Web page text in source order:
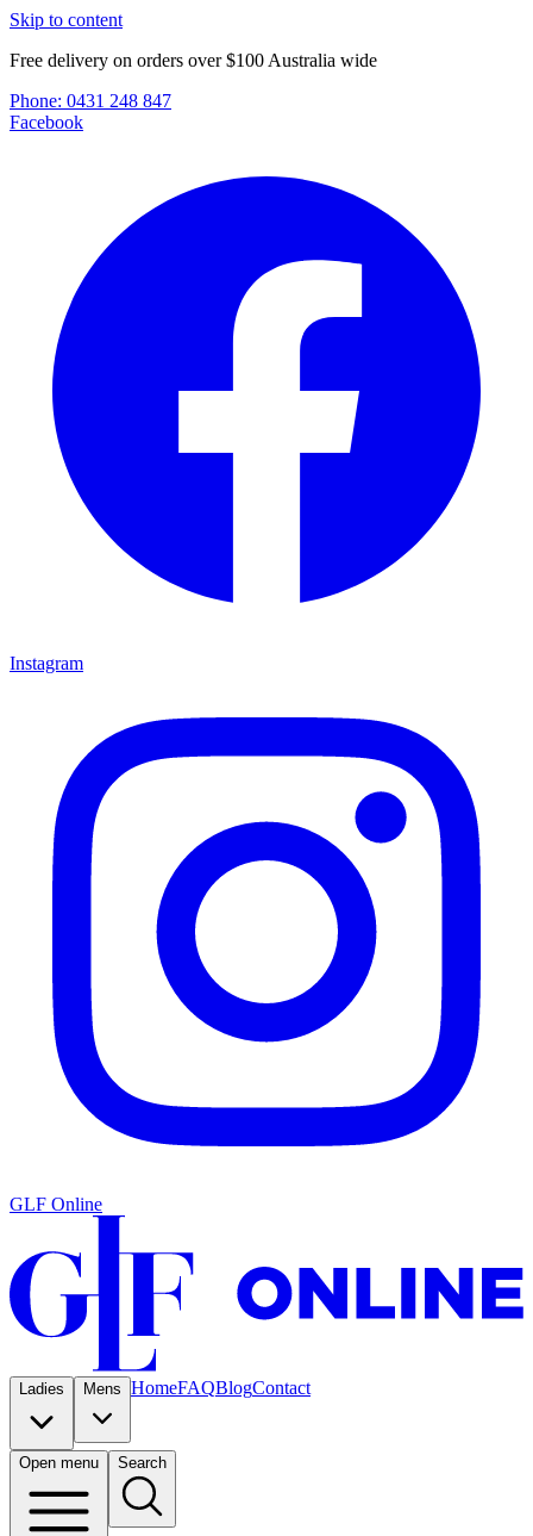
Skip to content
Free delivery on orders over $100 Australia wide
Phone: 0431 248 847
Facebook
Instagram
GLF Online
Ladies Mens HomeFAQBlogContact
Open menu Search